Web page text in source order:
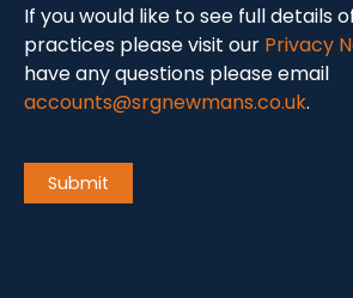
If you would like to see full details
practices please visit our Privacy
have any questions please email
accounts@srgnewmans.co.uk.
Submit